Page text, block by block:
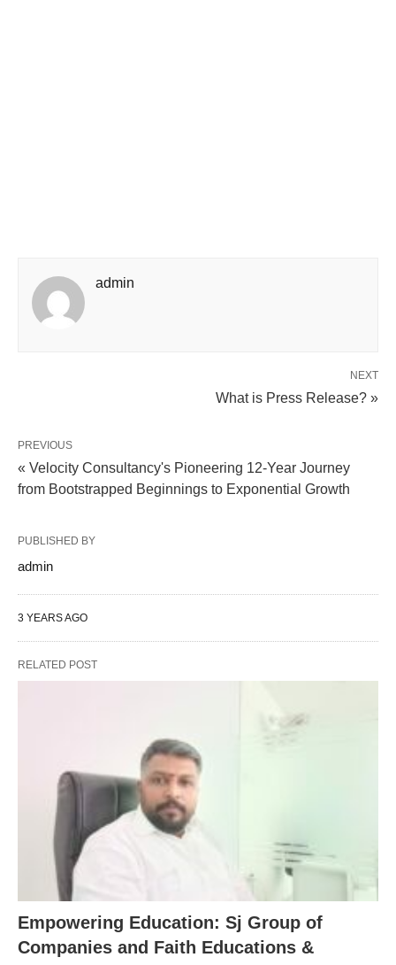
admin
NEXT
What is Press Release? »
PREVIOUS
« Velocity Consultancy's Pioneering 12-Year Journey
from Bootstrapped Beginnings to Exponential Growth
PUBLISHED BY
admin
3 YEARS AGO
RELATED POST
Empowering Education: Sj Group of
Companies and Faith Educations &